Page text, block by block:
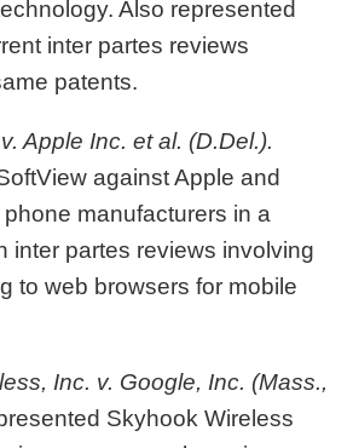
Also represented
inter partes reviews
patents.
Apple Inc. et al. (D.Del.).
against Apple and
manufacturers in a
inter partes reviews involving
to web browsers for mobile
Inc. v. Google, Inc. (Mass.,
Skyhook Wireless